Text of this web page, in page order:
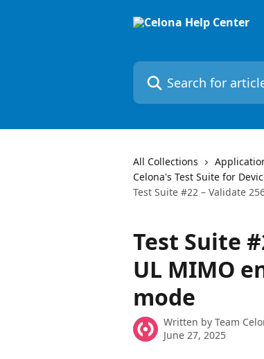
Search for articles...
All Collections
Celona's Test Suite for
Test Suite #22 – Validate
Test Suite
UL MIMO
mode
Written by Team
June 27, 2025